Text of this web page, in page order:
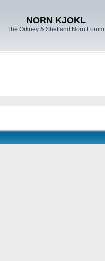
NORN KJOKL
The Orkney & Shetland Norn Forum